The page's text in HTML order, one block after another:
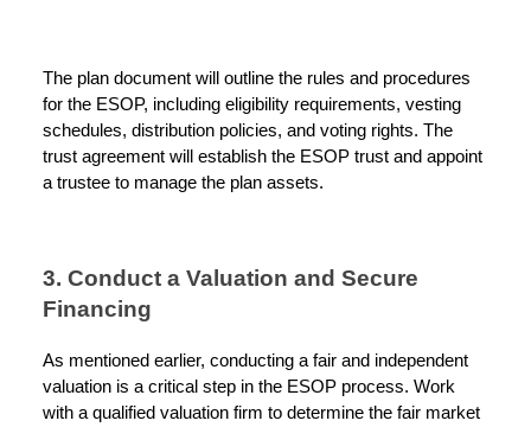
The plan document will outline the rules and procedures
for the ESOP, including eligibility requirements, vesting
schedules, distribution policies, and voting rights. The
trust agreement will establish the ESOP trust and appoint
a trustee to manage the plan assets.
3. Conduct a Valuation and Secure
Financing
As mentioned earlier, conducting a fair and independent
valuation is a critical step in the ESOP process. Work
with a qualified valuation firm to determine the fair market